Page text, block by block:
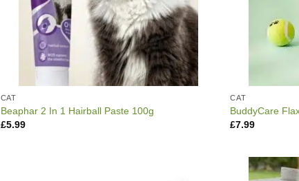
CAT
Beaphar 2 In 1 Hairball Paste 100g
£5.99
CAT
BuddyCare
£7.99